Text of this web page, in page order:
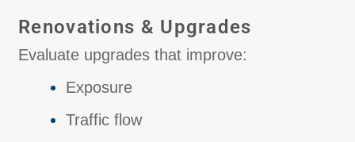
Renovations & Upgrades
Evaluate upgrades that improve:
Exposure
Traffic flow